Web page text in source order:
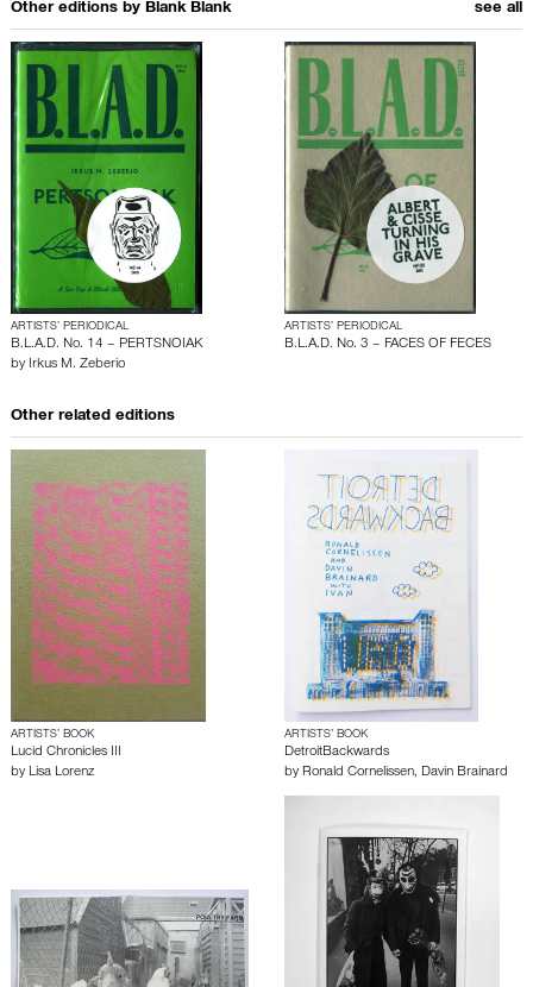
Other editions by Blank Blank see all
ARTISTS’ PERIODICAL
B.L.A.D. No. 14 – PERTSNOIAK
by Irkus M. Zeberio
ARTISTS’ PERIODICAL
B.L.A.D. No. 3 – FACES OF FECES
Other related editions
ARTISTS’ BOOK
Lucid Chronicles III
by Lisa Lorenz
ARTISTS’ BOOK
DetroitBackwards
by Ronald Cornelissen, Davin Brainard